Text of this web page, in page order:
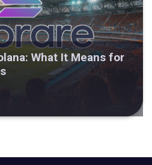
What It Means for